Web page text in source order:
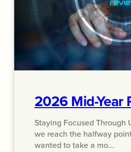
2026 Mid-Year
Staying Focused Through
we reach the halfway
wanted to take a mo…